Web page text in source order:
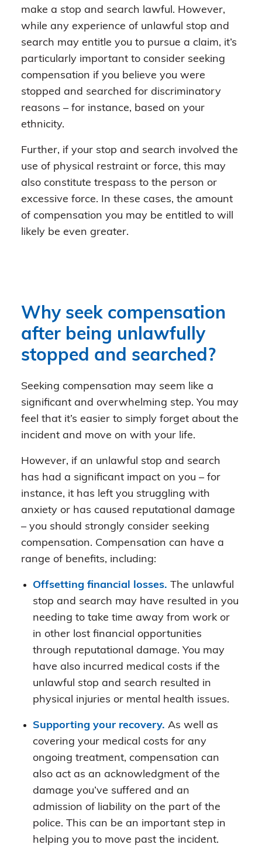
make a stop and search lawful. However,
while any experience of unlawful stop and
search may entitle you to pursue a claim, it’s
particularly important to consider seeking
compensation if you believe you were
stopped and searched for discriminatory
reasons – for instance, based on your
ethnicity.
Further, if your stop and search involved the
use of physical restraint or force, this may
also constitute trespass to the person or
excessive force. In these cases, the amount
of compensation you may be entitled to will
likely be even greater.
Why seek compensation
after being unlawfully
stopped and searched?
Seeking compensation may seem like a
significant and overwhelming step. You may
feel that it’s easier to simply forget about the
incident and move on with your life.
However, if an unlawful stop and search
has had a significant impact on you – for
instance, it has left you struggling with
anxiety or has caused reputational damage
– you should strongly consider seeking
compensation. Compensation can have a
range of benefits, including:
Offsetting financial losses. The unlawful
stop and search may have resulted in you
needing to take time away from work or
in other lost financial opportunities
through reputational damage. You may
have also incurred medical costs if the
unlawful stop and search resulted in
physical injuries or mental health issues.
Supporting your recovery. As well as
covering your medical costs for any
ongoing treatment, compensation can
also act as an acknowledgment of the
damage you’ve suffered and an
admission of liability on the part of the
police. This can be an important step in
helping you to move past the incident.